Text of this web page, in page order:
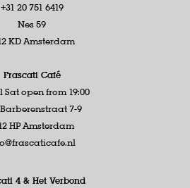
+31 20 751 6419
Nes 59
KD Amsterdam
Frascati Café
Sat open from 19:00
7-9
HP Amsterdam
4 & Het Verbond